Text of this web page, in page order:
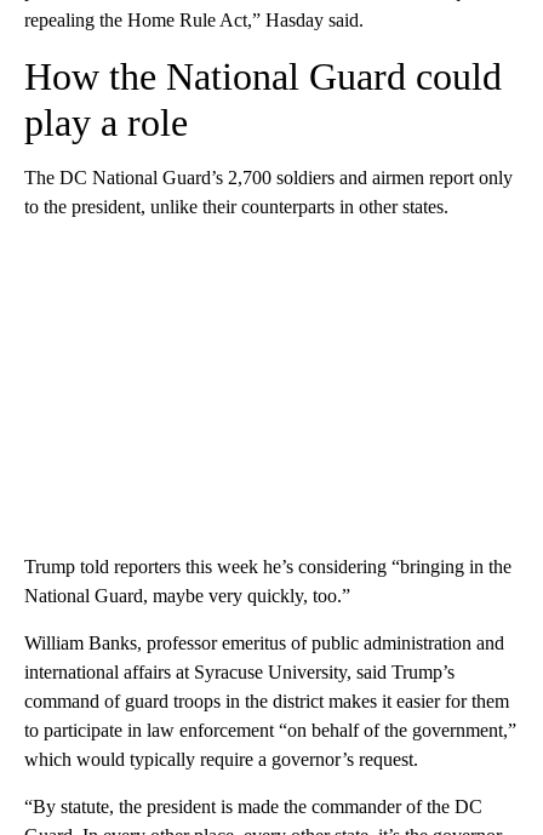
repealing the Home Rule Act,” Hasday said.
How the National Guard could
play a role
The DC National Guard’s 2,700 soldiers and airmen report only
to the president, unlike their counterparts in other states.
Trump told reporters this week he’s considering “bringing in the
National Guard, maybe very quickly, too.”
William Banks, professor emeritus of public administration and
international affairs at Syracuse University, said Trump’s
command of guard troops in the district makes it easier for them
to participate in law enforcement “on behalf of the government,”
which would typically require a governor’s request.
“By statute, the president is made the commander of the DC